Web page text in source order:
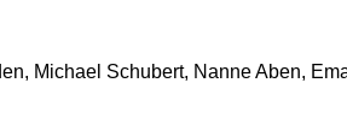
Michael Schubert, Nanne Aben,